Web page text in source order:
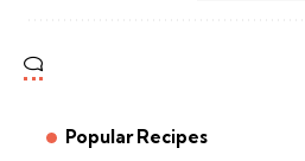
Popular Recipes